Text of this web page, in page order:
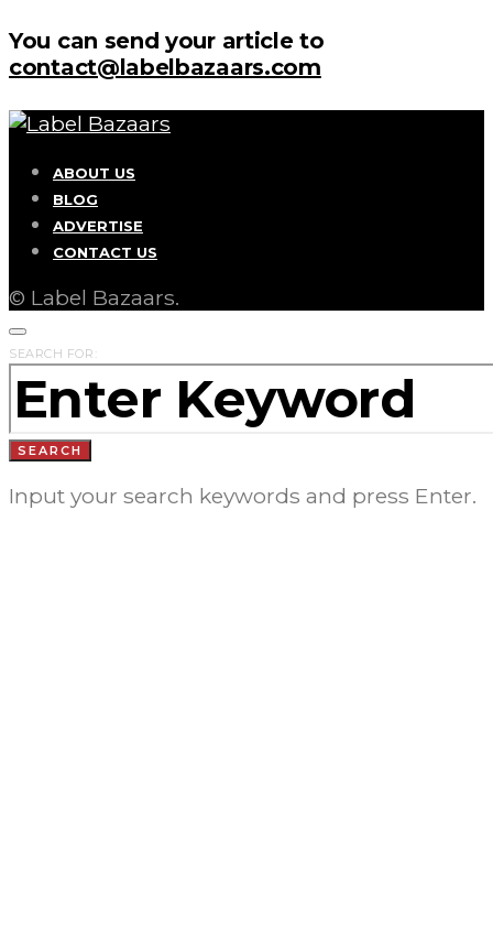
You can send your article to
contact@labelbazaars.com
ABOUT US
BLOG
ADVERTISE
CONTACT US
© Label Bazaars.
SEARCH FOR:
SEARCH
Input your search keywords and press Enter.